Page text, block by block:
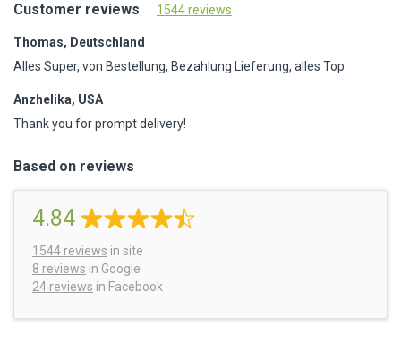
Customer reviews 1544 reviews
Thomas, Deutschland
Alles Super, von Bestellung, Bezahlung Lieferung, alles Top
Anzhelika, USA
Thank you for prompt delivery!
Based on reviews
4.84
1544 reviews in site
8 reviews in Google
24 reviews in Facebook